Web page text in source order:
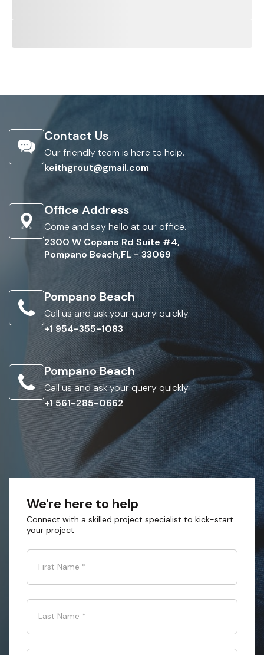
Contact Us
Our friendly team is here to help.
keithgrout@gmail.com
Office Address
Come and say hello at our office.
2300 W Copans Rd Suite #4,
Pompano Beach,FL - 33069
Pompano Beach
Call us and ask your query quickly.
+1 954-355-1083
Pompano Beach
Call us and ask your query quickly.
+1 561-285-0662
We're here to help
Connect with a skilled project specialist to kick-start
your project
First Name *
Last Name *